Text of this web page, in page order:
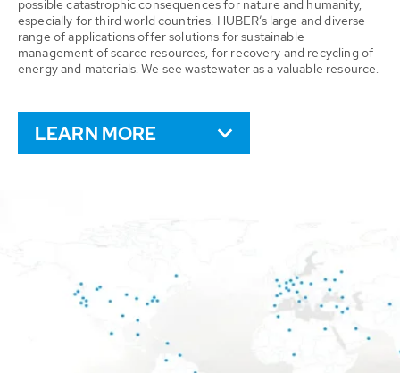
possible catastrophic consequences for nature and humanity,
especially for third world countries. HUBER’s large and diverse
range of applications offer solutions for sustainable
management of scarce resources, for recovery and recycling of
energy and materials. We see wastewater as a valuable resource.
LEARN MORE